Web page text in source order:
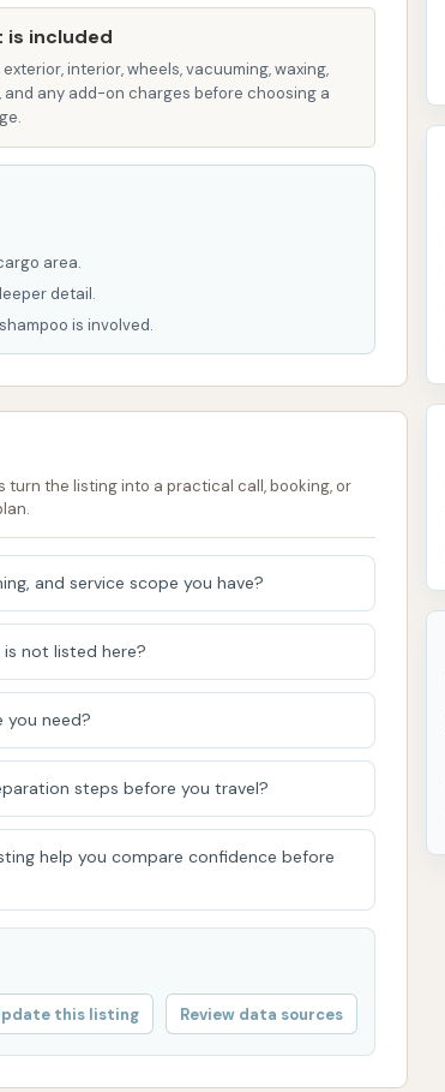
scrub, typically applied via the high-
of the vehicle's surface, helping to
debris, leaving a clean surface.
free finish.
dust and road grime on wheels and
the vehicle's underside.
shine and protection.
dry upon exit.
cleaning, and some may have
or interior wipes. The combination of
to a broad spectrum of customer needs
highlights that enhance the overall car
wash amenities in Kansas, these would
This means you can choose between a
on, meticulous wash tailored to
is included
interior, wheels, vacuuming, waxing,
and any add-on charges before choosing a
area.
detail.
is involved.
turn the listing into a practical call, booking, or
and service scope you have?
not listed here?
you need?
steps before you travel?
help you compare confidence before
this listing Review data sources